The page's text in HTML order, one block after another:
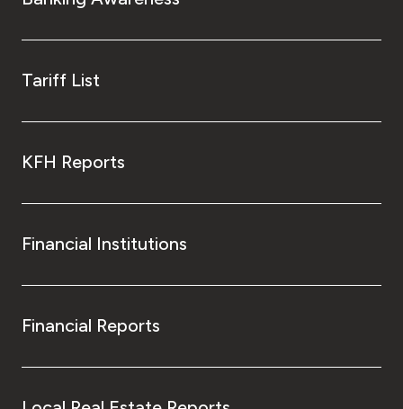
Tariff List
KFH Reports
Financial Institutions
Financial Reports